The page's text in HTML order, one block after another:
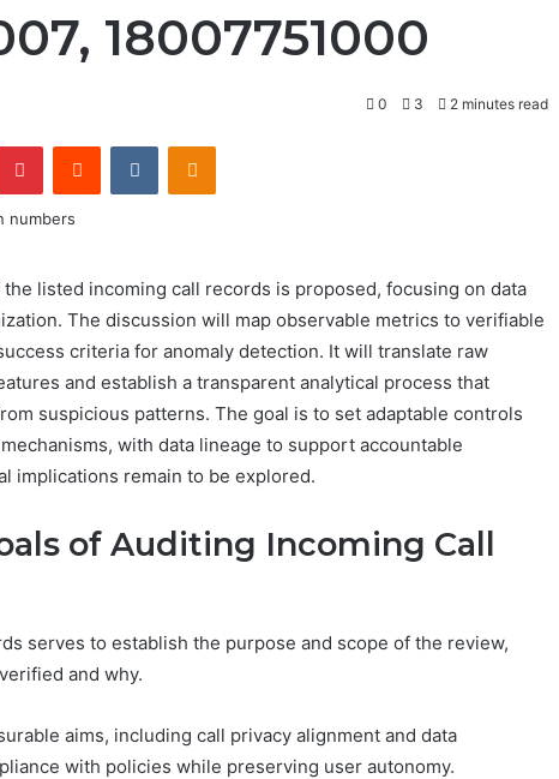
18007751000
0 3 2 minutes read
PinterestReddit VKontakteOdnoklassniki
listed incoming call records is proposed, focusing on data
The discussion will map observable metrics to verifiable
criteria for anomaly detection. It will translate raw
and establish a transparent analytical process that
suspicious patterns. The goal is to set adaptable controls
with data lineage to support accountable
implications remain to be explored.
of Auditing Incoming Call
serves to establish the purpose and scope of the review,
and why.
aims, including call privacy alignment and data
with policies while preserving user autonomy.